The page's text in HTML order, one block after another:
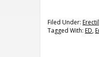
Filed Under:
Tagged With: ED,